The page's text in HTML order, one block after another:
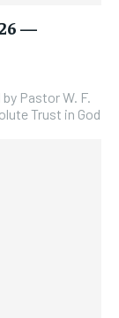
—
Pastor W. F.